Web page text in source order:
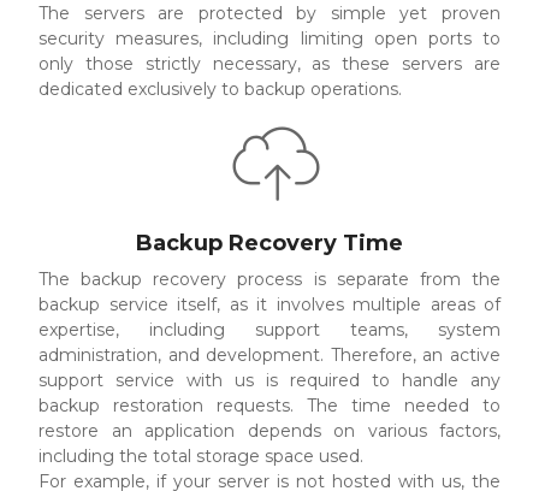
The servers are protected by simple yet proven
security measures, including limiting open ports to
only those strictly necessary, as these servers are
dedicated exclusively to backup operations.
Backup Recovery Time
The backup recovery process is separate from the
backup service itself, as it involves multiple areas of
expertise, including support teams, system
administration, and development. Therefore, an active
support service with us is required to handle any
backup restoration requests. The time needed to
restore an application depends on various factors,
including the total storage space used.
For example, if your server is not hosted with us, the